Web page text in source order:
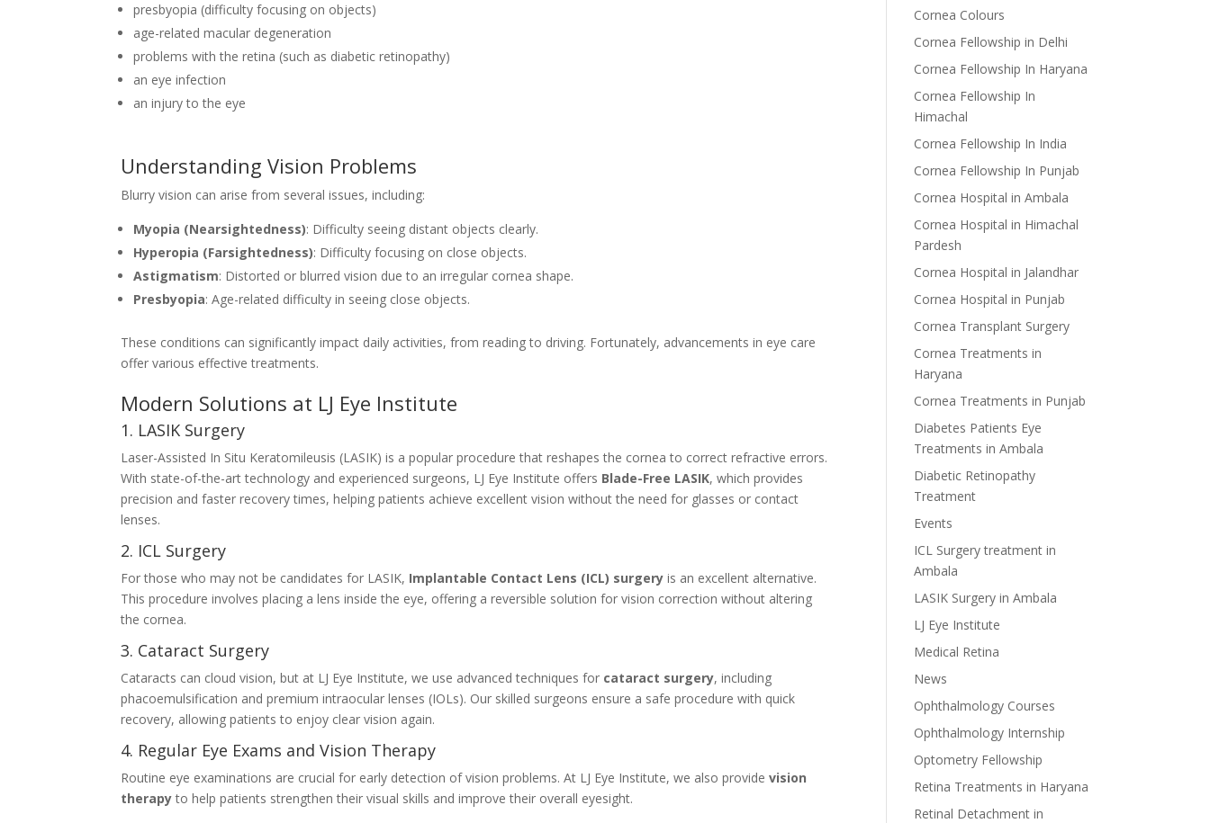
presbyopia (difficulty focusing on objects)
age-related macular degeneration
problems with the retina (such as diabetic retinopathy)
an eye infection
an injury to the eye
Understanding Vision Problems
Blurry vision can arise from several issues, including:
Myopia (Nearsightedness): Difficulty seeing distant objects clearly.
Hyperopia (Farsightedness): Difficulty focusing on close objects.
Astigmatism: Distorted or blurred vision due to an irregular cornea shape.
Presbyopia: Age-related difficulty in seeing close objects.
These conditions can significantly impact daily activities, from reading to driving. Fortunately, advancements in eye care
offer various effective treatments.
Modern Solutions at LJ Eye Institute
1. LASIK Surgery
Laser-Assisted In Situ Keratomileusis (LASIK) is a popular procedure that reshapes the cornea to correct refractive errors.
With state-of-the-art technology and experienced surgeons, LJ Eye Institute offers Blade-Free LASIK, which provides
precision and faster recovery times, helping patients achieve excellent vision without the need for glasses or contact
lenses.
2. ICL Surgery
For those who may not be candidates for LASIK, Implantable Contact Lens (ICL) surgery is an excellent alternative.
This procedure involves placing a lens inside the eye, offering a reversible solution for vision correction without altering
the cornea.
3. Cataract Surgery
Cataracts can cloud vision, but at LJ Eye Institute, we use advanced techniques for cataract surgery, including
phacoemulsification and premium intraocular lenses (IOLs). Our skilled surgeons ensure a safe procedure with quick
recovery, allowing patients to enjoy clear vision again.
4. Regular Eye Exams and Vision Therapy
Routine eye examinations are crucial for early detection of vision problems. At LJ Eye Institute, we also providevision
therapyto help patients strengthen their visual skills and improve their overall eyesight.
Cornea Colours
Cornea Fellowship in Delhi
Cornea Fellowship In Haryana
Cornea Fellowship In
Himachal
Cornea Fellowship In India
Cornea Fellowship In Punjab
Cornea Hospital in Ambala
Cornea Hospital in Himachal
Pardesh
Cornea Hospital in Jalandhar
Cornea Hospital in Punjab
Cornea Transplant Surgery
Cornea Treatments in
Haryana
Cornea Treatments in Punjab
Diabetes Patients Eye
Treatments in Ambala
Diabetic Retinopathy
Treatment
Events
ICL Surgery treatment in
Ambala
LASIK Surgery in Ambala
LJ Eye Institute
Medical Retina
News
Ophthalmology Courses
Ophthalmology Internship
Optometry Fellowship
Retina Treatments in Haryana
Retinal Detachment in